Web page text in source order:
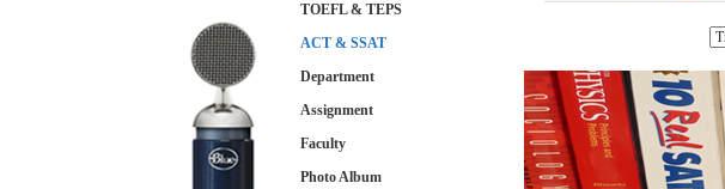
TOEFL & TEPS
ACT & SSAT
Department
Assignment
Faculty
Photo Album